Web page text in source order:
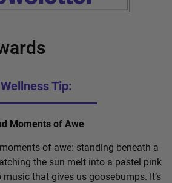
Wellness Tip:
Moments of Awe
of awe: standing beneath a
the sun melt into a pastel pink
that gives us goosebumps. It’s